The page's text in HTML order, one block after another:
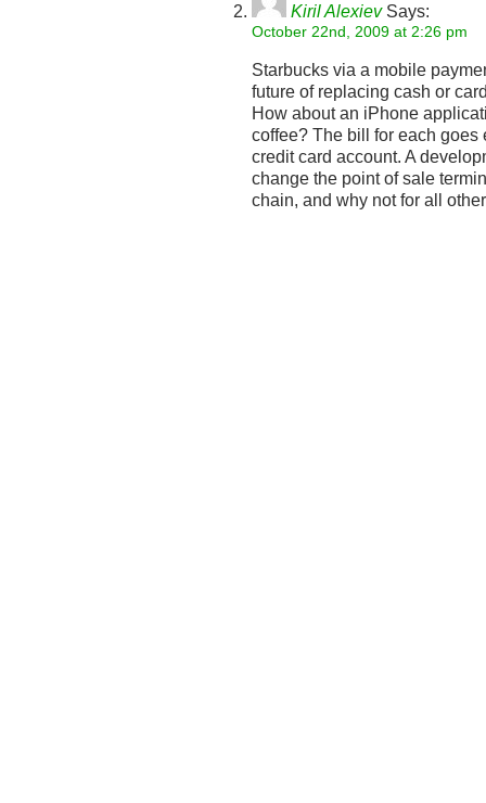
Kiril AlexievSays:
October 22nd, 2009 at 2:26 pm
Starbucks via a mobile
future of replacing cash or
How about an iPhone
coffee? The bill for each
credit card account. A
change the point of sale
chain, and why not for all